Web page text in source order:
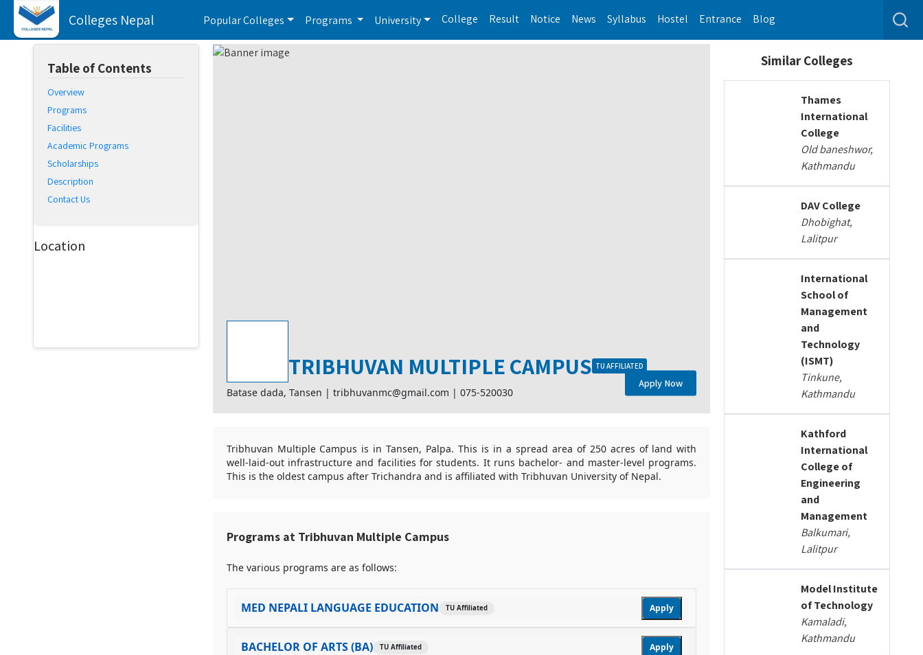
Colleges Nepal Popular Colleges Programs University College Result Notice News Syllabus Hostel Entrance Blog
Table of Contents
Overview
Programs
Facilities
Academic Programs
Scholarships
Description
Contact Us
Location
TRIBHUVAN MULTIPLE CAMPUS TU AFFILIATED
Batase dada, Tansen | tribhuvanmc@gmail.com | 075-520030
Apply Now
Tribhuvan Multiple Campus is in Tansen, Palpa. This is in a spread area of 250 acres of land with
well-laid-out infrastructure and facilities for students. It runs bachelor- and master-level programs.
This is the oldest campus after Trichandra and is affiliated with Tribhuvan University of Nepal.
Programs at Tribhuvan Multiple Campus
The various programs are as follows:
MED NEPALI LANGUAGE EDUCATION TU Affiliated Apply
BACHELOR OF ARTS (BA) TU Affiliated Apply
Similar Colleges
Thames
International
College
Old baneshwor,
Kathmandu
DAV College
Dhobighat,
Lalitpur
International
School of
Management
and
Technology
(ISMT)
Tinkune,
Kathmandu
Kathford
International
College of
Engineering
and
Management
Balkumari,
Lalitpur
Model Institute
of Technology
Kamaladi,
Kathmandu